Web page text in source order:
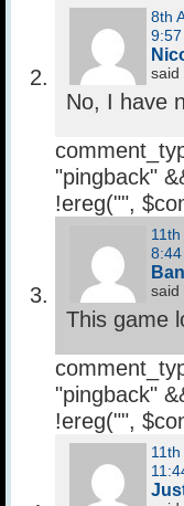
8th
said
No, I have
"pingback"
!ereg("",
said
This game
"pingback"
!ereg("",